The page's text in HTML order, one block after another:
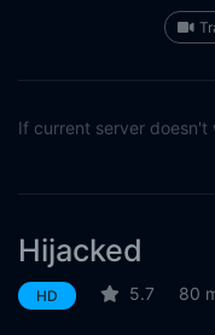
If current server doesn't
Hijacked
HD 5.7 80